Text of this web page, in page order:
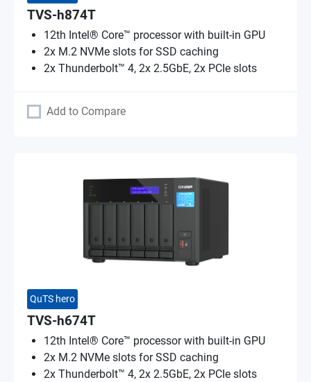
TVS-h874T
12th Intel® Core™ processor with built-in GPU
2x M.2 NVMe slots for SSD caching
2x Thunderbolt™ 4, 2x 2.5GbE, 2x PCIe slots
Add to Compare
QuTS hero
TVS-h674T
12th Intel® Core™ processor with built-in GPU
2x M.2 NVMe slots for SSD caching
2x Thunderbolt™ 4, 2x 2.5GbE, 2x PCIe slots